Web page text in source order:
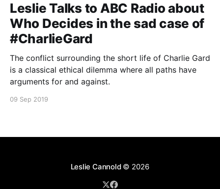
Leslie Talks to ABC Radio about
Who Decides in the sad case of
#CharlieGard
The conflict surrounding the short life of Charlie Gard
is a classical ethical dilemma where all paths have
arguments for and against.
09 Sep 2019
Leslie Cannold© 2026